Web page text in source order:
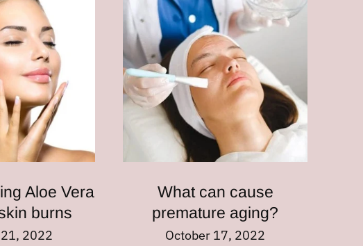
Aloe Vera
burns
2022
What can cause
premature aging?
October 17, 2022